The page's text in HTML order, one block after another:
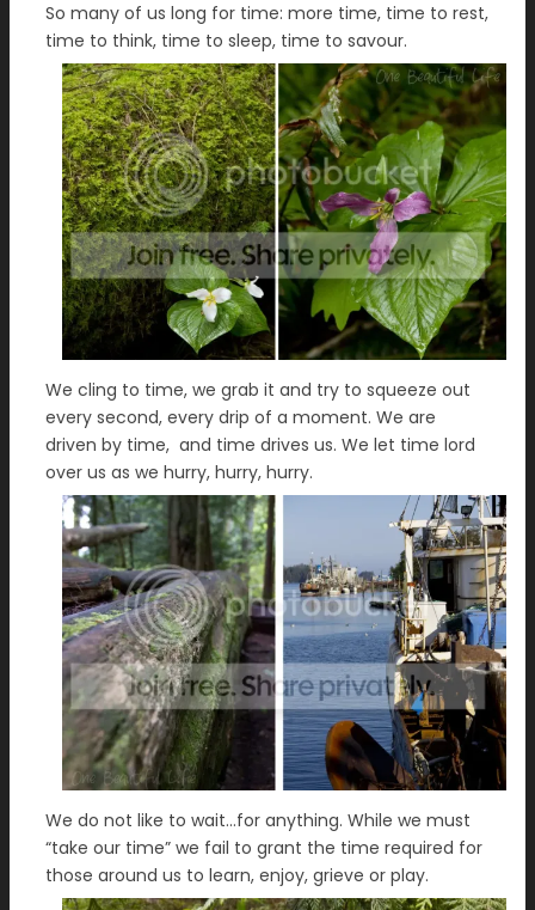
So many of us long for time: more time, time to rest,
time to think, time to sleep, time to savour.
We cling to time, we grab it and try to squeeze out
every second, every drip of a moment. We are
driven by time, and time drives us. We let time lord
over us as we hurry, hurry, hurry.
We do not like to wait…for anything. While we must
“take our time” we fail to grant the time required for
those around us to learn, enjoy, grieve or play.